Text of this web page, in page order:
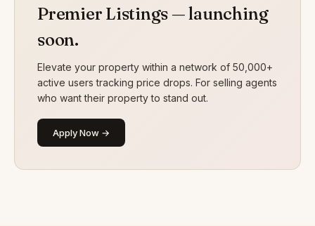
Premier Listings — launching
soon.
Elevate your property within a network of 50,000+
active users tracking price drops. For selling agents
who want their property to stand out.
Apply Now →